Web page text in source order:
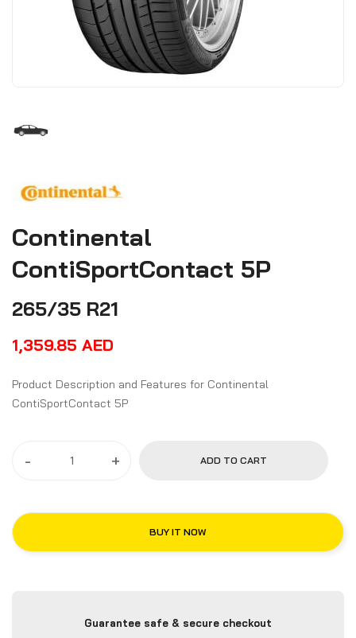
Continental
ContiSportContact 5P
265/35 R21
1,359.85 AED
Product Description and Features for Continental
ContiSportContact 5P
- + ADD TO CART
BUY IT NOW
Guarantee safe & secure checkout